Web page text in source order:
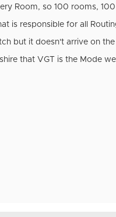
Room, so 100 rooms,
is responsible for all
but it doesn't arrive on the
that VGT is the Mode